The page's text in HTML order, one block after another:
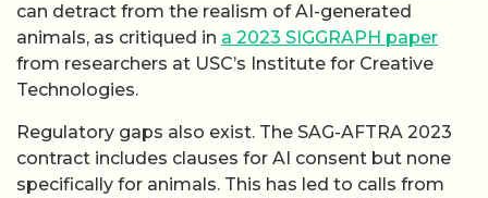
can detract from the realism of AI-generated
animals, as critiqued in a 2023 SIGGRAPH paper
from researchers at USC’s Institute for Creative
Technologies.
Regulatory gaps also exist. The SAG-AFTRA 2023
contract includes clauses for AI consent but none
specifically for animals. This has led to calls from